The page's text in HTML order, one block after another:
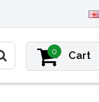
0 Cart